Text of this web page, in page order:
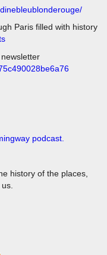
Paris filled with history
podcast.
history of the places,
us.